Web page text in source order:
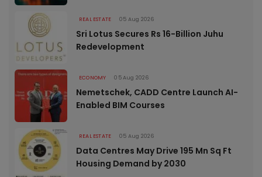
REAL ESTATE 05 Aug 2026
Sri Lotus Secures Rs 16-Billion Juhu
Redevelopment
ECONOMY 05 Aug 2026
Nemetschek, CADD Centre Launch AI-
Enabled BIM Courses
REAL ESTATE 05 Aug 2026
Data Centres May Drive 195 Mn Sq Ft
Housing Demand by 2030